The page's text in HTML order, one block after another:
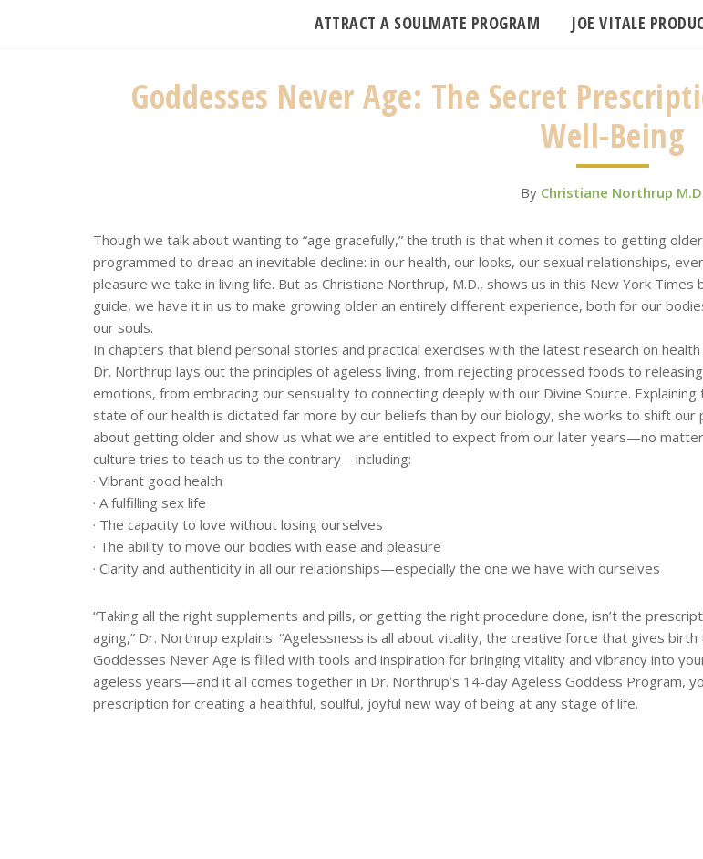
ATTRACT A SOULMATE PROGRAM JOE VITALE
Goddesses Never Age: The Secret
Well-Being
By Christiane Northrup
Though we talk about wanting to “age gracefully,” the truth is that when it comes to getting
programmed to dread an inevitable decline: in our health, our looks, our sexual relationships,
pleasure we take in living life. But as Christiane Northrup, M.D., shows us in this New York Times
guide, we have it in us to make growing older an entirely different experience, both for our
our souls.
In chapters that blend personal stories and practical exercises with the latest research on health
Dr. Northrup lays out the principles of ageless living, from rejecting processed foods to
emotions, from embracing our sensuality to connecting deeply with our Divine Source. Explaining
state of our health is dictated far more by our beliefs than by our biology, she works to shift our
about getting older and show us what we are entitled to expect from our later years—no
culture tries to teach us to the contrary—including:
· Vibrant good health
· A fulfilling sex life
· The capacity to love without losing ourselves
· The ability to move our bodies with ease and pleasure
· Clarity and authenticity in all our relationships—especially the one we have with ourselves
“Taking all the right supplements and pills, or getting the right procedure done, isn’t the
aging,” Dr. Northrup explains. “Agelessness is all about vitality, the creative force that gives birth
Goddesses Never Age is filled with tools and inspiration for bringing vitality and vibrancy into
ageless years—and it all comes together in Dr. Northrup’s 14-day Ageless Goddess Program,
prescription for creating a healthful, soulful, joyful new way of being at any stage of life.